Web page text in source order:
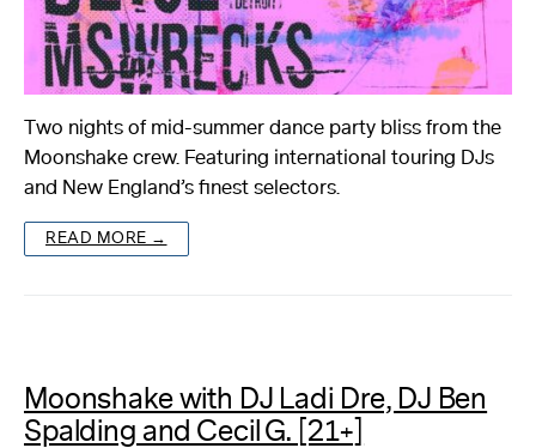
Two nights of mid-summer dance party bliss from the
Moonshake crew. Featuring international touring DJs
and New England’s finest selectors.
READ MORE →
Moonshake with DJ Ladi Dre, DJ Ben
Spalding and Cecil G. [21+]